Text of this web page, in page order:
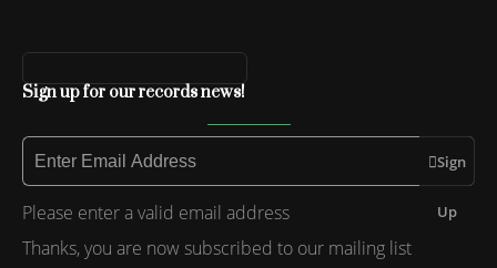
Sign up for our records news!
Sign
Up
Please enter a valid email address
Thanks, you are now subscribed to our mailing list